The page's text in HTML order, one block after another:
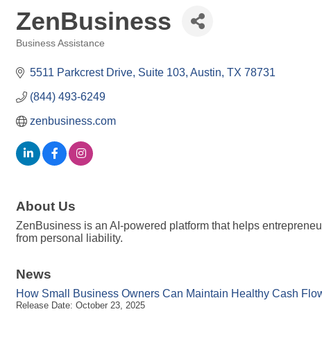
ZenBusiness
Business Assistance
5511 Parkcrest Drive, Suite 103 Austin TX 78731
(844) 493-6249
zenbusiness.com
About Us
ZenBusiness is an AI-powered platform that helps
from personal liability.
News
How Small Business Owners Can Maintain Healthy Cash
Release Date: October 23, 2025